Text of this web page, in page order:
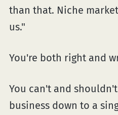
than that. Niche
us."
You're both right and
You can't and
business down to a